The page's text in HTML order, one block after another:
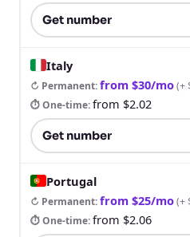
Get number
Italy
↻ Permanent:from $30/mo(+
⏱ One-time:from $2.02
Get number
Portugal
↻ Permanent:from $25/mo(+
⏱ One-time:from $2.06